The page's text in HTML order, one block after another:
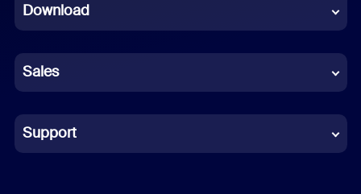
French
German
Indonesian
Italian
Download
Sales
Support